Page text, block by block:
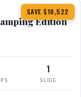
SAVE $18,522
Edition
1
SLIDE